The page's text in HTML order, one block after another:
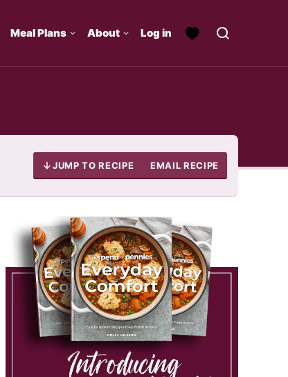
Meal Plans About Log in
JUMP TO RECIPE EMAIL RECIPE